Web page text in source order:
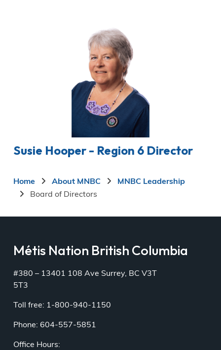
Susie Hooper - Region 6 Director
Breadcrumb
Home About MNBC
MNBC Leadership
Board of Directors
Métis Nation British Columbia
#380 – 13401 108 Ave Surrey, BC V3T
5T3
Toll free: 1-800-940-1150
Phone: 604-557-5851
Office Hours: